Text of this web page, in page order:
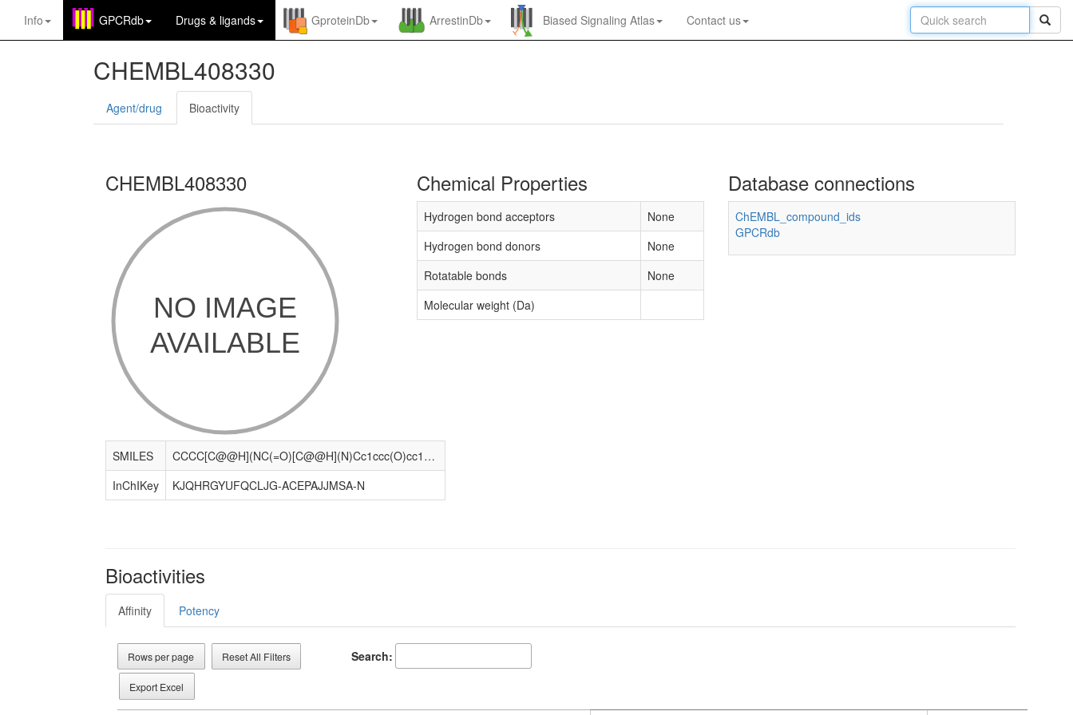
Info GPCRdb Drugs & ligands GproteinDb ArrestinDb Biased Signaling Atlas Contact us
CHEMBL408330
Agent/drug Bioactivity
CHEMBL408330
SMILES
CCCC[C@@H](NC(=O)[C@@H](N)Cc1ccc(O)cc1)C(=O)NCC(=O)N[C@@H](Cc1c[nH]c2ccccc12)C(=O)N(C)[C@@H](CCCC)C(=O)N[C@@H](CC(=O)O)C(=O)N[C@@H](Cc1ccccc1)C(N)=O
InChIKey
KJQHRGYUFQCLJG-ACEPAJJMSA-N
Chemical Properties
Hydrogen bond acceptors
None
Hydrogen bond donors
None
Rotatable bonds
None
Molecular weight (Da)
Database connections
ChEMBL_compound_ids
GPCRdb
Bioactivities
Affinity Potency
Rows per page Reset All Filters
Export Excel
Search: